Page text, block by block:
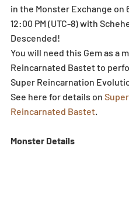
in the Monster Exchange on
12:00 PM (UTC-8) with
Descended!
You will need this Gem as a
Reincarnated Bastet to
Super Reincarnation
See here for details on Super
Reincarnated Bastet
Monster Details